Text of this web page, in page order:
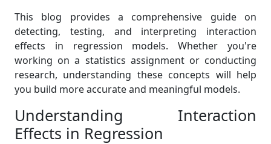
This blog provides a comprehensive guide on
detecting, testing, and interpreting interaction
effects in regression models. Whether you're
working on a statistics assignment or conducting
research, understanding these concepts will help
you build more accurate and meaningful models.
Understanding Interaction
Effects in Regression